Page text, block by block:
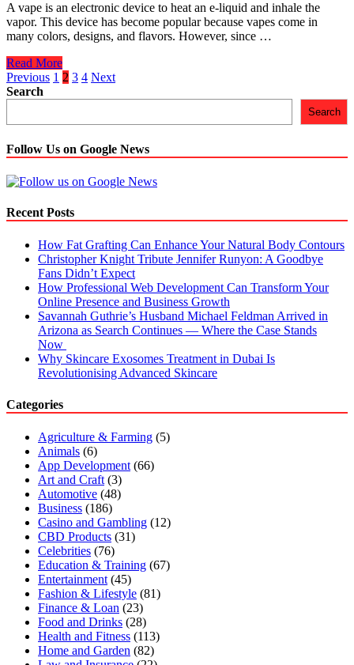
A vape is an electronic device to heat an e-liquid and inhale the
vapor. This device has become popular because vapes come in
many colors, designs, and flavors. However, since …
The
5
Trendy
Can
Shop
Online
Read More
Posts
navigation
Previous 1 2 3 4 Next
Search
Search
Follow Us on Google News
Recent Posts
How Fat Grafting Can Enhance Your Natural Body Contours
Christopher Knight Tribute Jennifer Runyon: A Goodbye
Fans Didn’t Expect
How Professional Web Development Can Transform Your
Online Presence and Business Growth
Savannah Guthrie’s Husband Michael Feldman Arrived in
Arizona as Search Continues — Where the Case Stands
Now
Why Skincare Exosomes Treatment in Dubai Is
Revolutionising Advanced Skincare
Categories
Agriculture & Farming (5)
Animals (6)
App Development (66)
Art and Craft (3)
Automotive (48)
Business (186)
Casino and Gambling (12)
CBD Products (31)
Celebrities (76)
Education & Training (67)
Entertainment (45)
Fashion & Lifestyle (81)
Finance & Loan (23)
Food and Drinks (28)
Health and Fitness (113)
Home and Garden (82)